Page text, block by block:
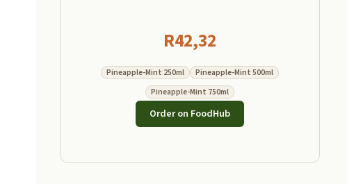
R42,32
Pineapple-Mint 250ml
Pineapple-Mint 500ml
Pineapple-Mint 750ml
Order on FoodHub